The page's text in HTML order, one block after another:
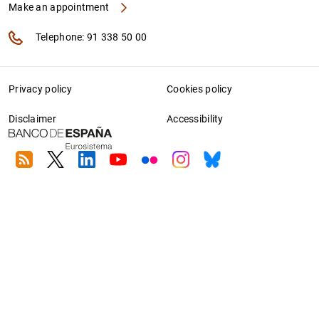
Make an appointment
Telephone: 91 338 50 00
Privacy policy Cookies policy
Disclaimer Accessibility
RSS TwitterLinkedin
YoutubeFlickrInstagram
Bluesky